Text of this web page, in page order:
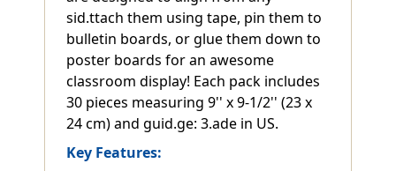
sid.ttach them using tape, pin them to
bulletin boards, or glue them down to
poster boards for an awesome
classroom display! Each pack includes
30 pieces measuring 9'' x 9-1/2'' (23 x
24 cm) and guid.ge: 3.ade in US.
Key Features: